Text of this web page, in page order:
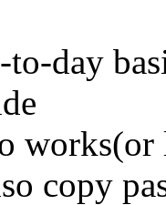
to-day
copy